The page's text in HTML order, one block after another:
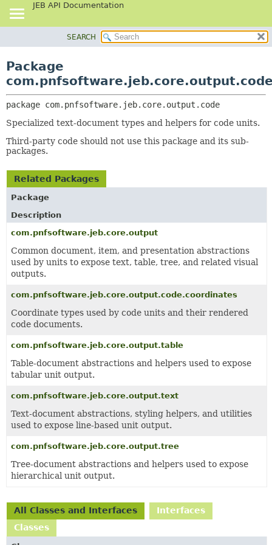
JEB API Documentation
CLASS
TREE
DEPRECATED
INDEX
HELP
CLASSES AND INTERFACES
SEARCH
Package
package com.pnfsoftware.jeb.core.output.code
Specialized text-document types and helpers for code units.
Third-party code should not use this package and its sub-
packages.
Related Packages
Package
Description
com.pnfsoftware.jeb.core.output
Common document, item, and presentation abstractions
used by units to expose text, table, tree, and related visual
outputs.
com.pnfsoftware.jeb.core.output.code.coordinates
Coordinate types used by code units and their rendered
code documents.
com.pnfsoftware.jeb.core.output.table
Table-document abstractions and helpers used to expose
tabular unit output.
com.pnfsoftware.jeb.core.output.text
Text-document abstractions, styling helpers, and utilities
used to expose line-based unit output.
com.pnfsoftware.jeb.core.output.tree
Tree-document abstractions and helpers used to expose
hierarchical unit output.
All Classes and Interfaces
Interfaces
Classes